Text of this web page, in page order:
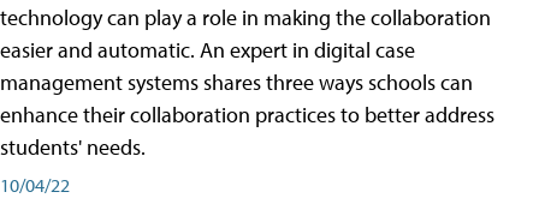
technology can play a role in making the collaboration
easier and automatic. An expert in digital case
management systems shares three ways schools can
enhance their collaboration practices to better address
students' needs.
10/04/22